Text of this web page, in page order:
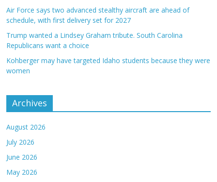
Air Force says two advanced stealthy aircraft are ahead of
schedule, with first delivery set for 2027
Trump wanted a Lindsey Graham tribute. South Carolina
Republicans want a choice
Kohberger may have targeted Idaho students because they were
women
Archives
August 2026
July 2026
June 2026
May 2026